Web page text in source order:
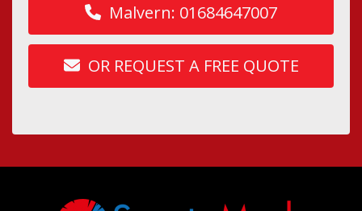
Malvern: 01684647007
OR REQUEST A FREE QUOTE